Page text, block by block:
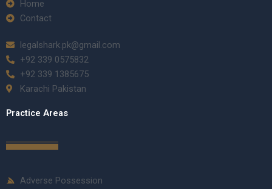
Home
Contact
legalshark.pk@gmail.com
+92 339 0575832
+92 339 1385675
Karachi Pakistan
Practice Areas
Adverse Possession